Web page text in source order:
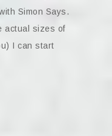
Simon Says.
actual sizes of
I can start